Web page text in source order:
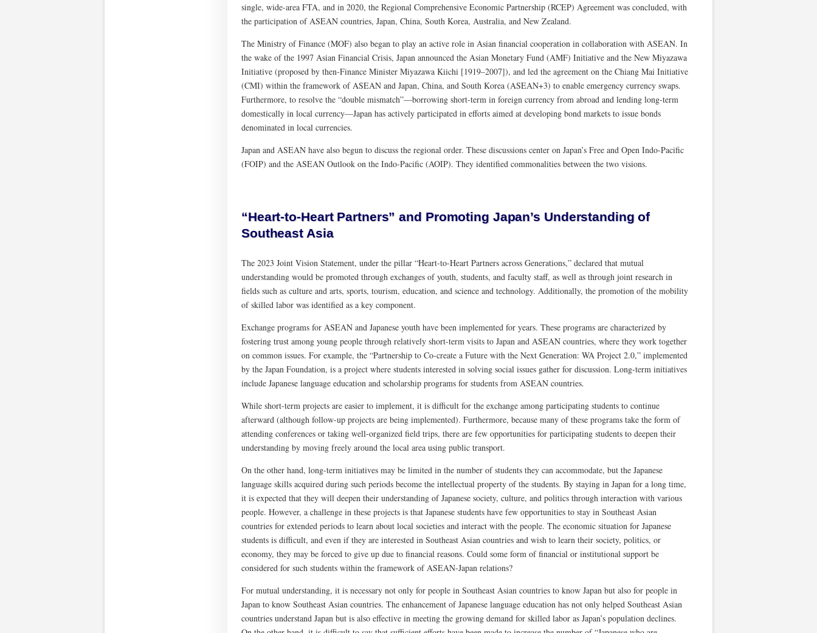
single, wide-area FTA, and in 2020, the Regional Comprehensive Economic Partnership (RCEP) Agreement was concluded, with
the participation of ASEAN countries, Japan, China, South Korea, Australia, and New Zealand.
The Ministry of Finance (MOF) also began to play an active role in Asian financial cooperation in collaboration with ASEAN. In
the wake of the 1997 Asian Financial Crisis, Japan announced the Asian Monetary Fund (AMF) Initiative and the New Miyazawa
Initiative (proposed by then-Finance Minister Miyazawa Kiichi [1919–2007]), and led the agreement on the Chiang Mai Initiative
(CMI) within the framework of ASEAN and Japan, China, and South Korea (ASEAN+3) to enable emergency currency swaps.
Furthermore, to resolve the “double mismatch”—borrowing short-term in foreign currency from abroad and lending long-term
domestically in local currency—Japan has actively participated in efforts aimed at developing bond markets to issue bonds
denominated in local currencies.
Japan and ASEAN have also begun to discuss the regional order. These discussions center on Japan’s Free and Open Indo-Pacific
(FOIP) and the ASEAN Outlook on the Indo-Pacific (AOIP). They identified commonalities between the two visions.
“Heart-to-Heart Partners” and Promoting Japan’s Understanding of
Southeast Asia
The 2023 Joint Vision Statement, under the pillar “Heart-to-Heart Partners across Generations,” declared that mutual
understanding would be promoted through exchanges of youth, students, and faculty staff, as well as through joint research in
fields such as culture and arts, sports, tourism, education, and science and technology. Additionally, the promotion of the mobility
of skilled labor was identified as a key component.
Exchange programs for ASEAN and Japanese youth have been implemented for years. These programs are characterized by
fostering trust among young people through relatively short-term visits to Japan and ASEAN countries, where they work together
on common issues. For example, the “Partnership to Co-create a Future with the Next Generation: WA Project 2.0,” implemented
by the Japan Foundation, is a project where students interested in solving social issues gather for discussion. Long-term initiatives
include Japanese language education and scholarship programs for students from ASEAN countries.
While short-term projects are easier to implement, it is difficult for the exchange among participating students to continue
afterward (although follow-up projects are being implemented). Furthermore, because many of these programs take the form of
attending conferences or taking well-organized field trips, there are few opportunities for participating students to deepen their
understanding by moving freely around the local area using public transport.
On the other hand, long-term initiatives may be limited in the number of students they can accommodate, but the Japanese
language skills acquired during such periods become the intellectual property of the students. By staying in Japan for a long time,
it is expected that they will deepen their understanding of Japanese society, culture, and politics through interaction with various
people. However, a challenge in these projects is that Japanese students have few opportunities to stay in Southeast Asian
countries for extended periods to learn about local societies and interact with the people. The economic situation for Japanese
students is difficult, and even if they are interested in Southeast Asian countries and wish to learn their society, politics, or
economy, they may be forced to give up due to financial reasons. Could some form of financial or institutional support be
considered for such students within the framework of ASEAN-Japan relations?
For mutual understanding, it is necessary not only for people in Southeast Asian countries to know Japan but also for people in
Japan to know Southeast Asian countries. The enhancement of Japanese language education has not only helped Southeast Asian
countries understand Japan but is also effective in meeting the growing demand for skilled labor as Japan’s population declines.